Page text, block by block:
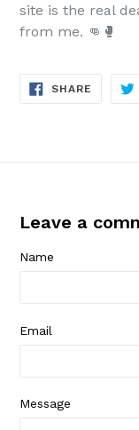
site is the real
from me. 👊🥊
SHARE SHARE
Leave a
Name
Email
Message